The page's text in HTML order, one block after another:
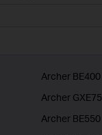
Archer BE400
Archer GXE75
Archer BE550